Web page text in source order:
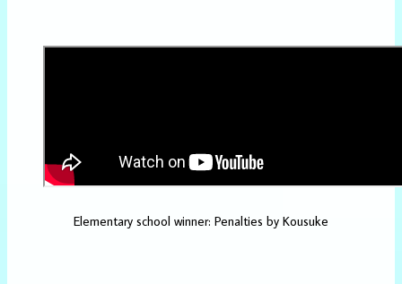
Elementary school winner: Penalties by Kousuke